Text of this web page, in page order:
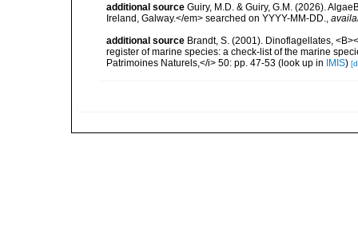
additional source Guiry, M.D. & Guiry, G.M. (2026).
Ireland, Galway.</em> searched on YYYY-MM-DD.
additional source Brandt, S. (2001). Dinoflagellates,
register of marine species: a check-list of the marine
Patrimoines Naturels,</i> 50: pp. 47-53 (look up in IMIS)